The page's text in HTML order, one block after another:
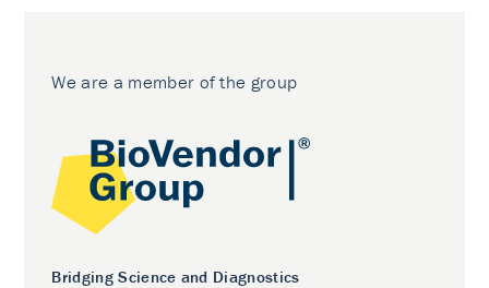
We are a member of the group
Bridging Science and Diagnostics